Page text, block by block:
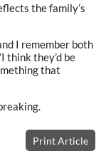
the family’s
I remember both
think they’d be
that
Print Article